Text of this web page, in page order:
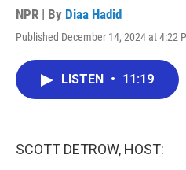
NPR | By Diaa Hadid
Published December 14, 2024 at 4:22
LISTEN • 11:19
SCOTT DETROW, HOST: